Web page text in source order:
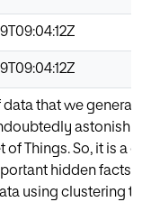
data that we
of Things. So, it is a
hidden facts
using clustering